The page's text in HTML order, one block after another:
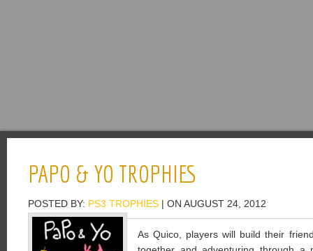
PAPO & YO TROPHIES
POSTED BY: PS3 TROPHIES | ON AUGUST 24, 2012
As Quico, players will build their